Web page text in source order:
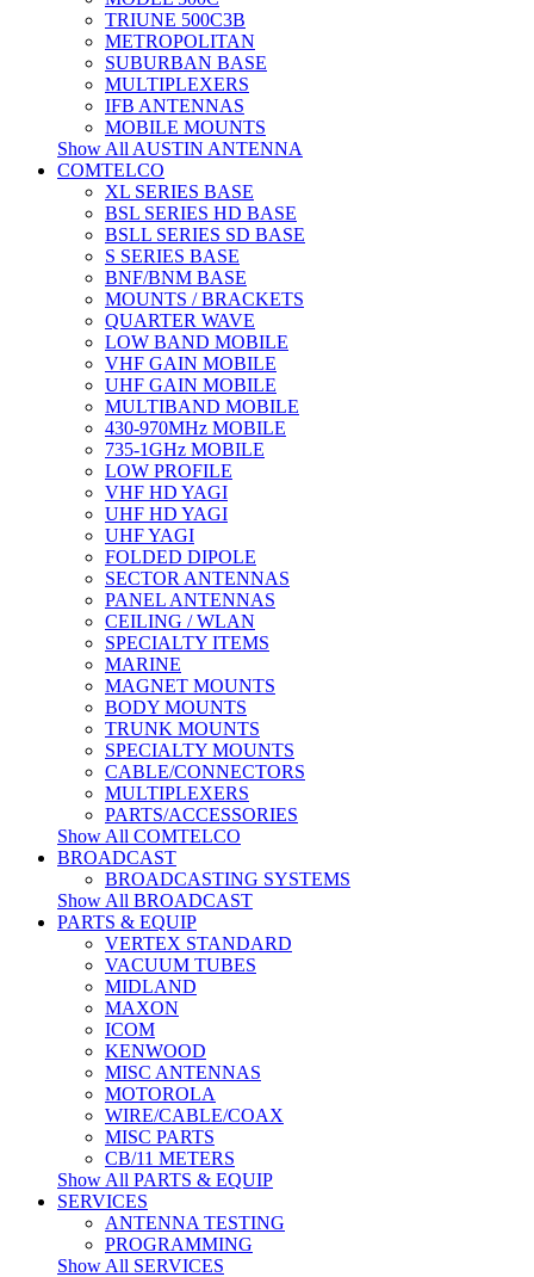
TRIUNE 500C3B
METROPOLITAN
SUBURBAN BASE
MULTIPLEXERS
IFB ANTENNAS
MOBILE MOUNTS
Show All AUSTIN ANTENNA
COMTELCO
XL SERIES BASE
BSL SERIES HD BASE
BSLL SERIES SD BASE
S SERIES BASE
BNF/BNM BASE
MOUNTS / BRACKETS
QUARTER WAVE
LOW BAND MOBILE
VHF GAIN MOBILE
UHF GAIN MOBILE
MULTIBAND MOBILE
430-970MHz MOBILE
735-1GHz MOBILE
LOW PROFILE
VHF HD YAGI
UHF HD YAGI
UHF YAGI
FOLDED DIPOLE
SECTOR ANTENNAS
PANEL ANTENNAS
CEILING / WLAN
SPECIALTY ITEMS
MARINE
MAGNET MOUNTS
BODY MOUNTS
TRUNK MOUNTS
SPECIALTY MOUNTS
CABLE/CONNECTORS
MULTIPLEXERS
PARTS/ACCESSORIES
Show All COMTELCO
BROADCAST
BROADCASTING SYSTEMS
Show All BROADCAST
PARTS & EQUIP
VERTEX STANDARD
VACUUM TUBES
MIDLAND
MAXON
ICOM
KENWOOD
MISC ANTENNAS
MOTOROLA
WIRE/CABLE/COAX
MISC PARTS
CB/11 METERS
Show All PARTS & EQUIP
SERVICES
ANTENNA TESTING
PROGRAMMING
Show All SERVICES